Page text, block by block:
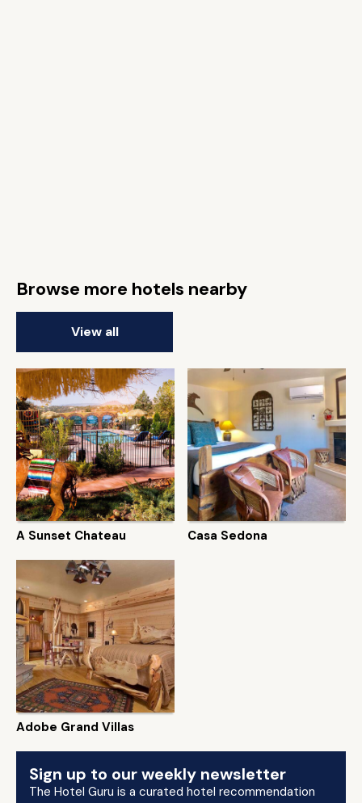
Browse more hotels nearby
View all
A Sunset Chateau Casa Sedona
Adobe Grand Villas
Sign up to our weekly newsletter
The Hotel Guru is a curated hotel recommendation